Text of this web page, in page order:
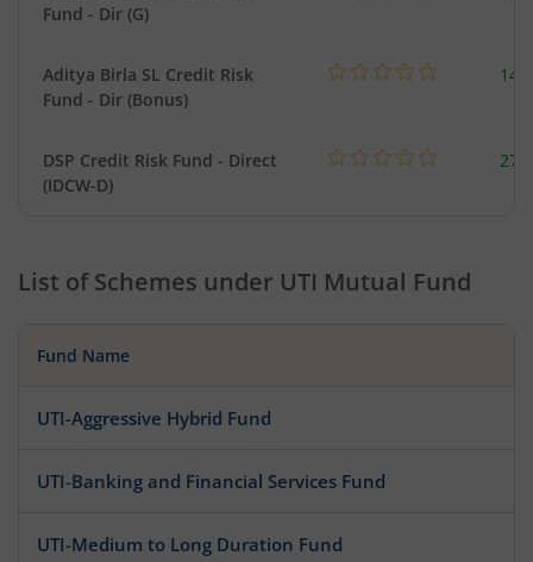
Fund - Dir (G)
Aditya Birla SL Credit Risk
Fund - Dir (Bonus)
DSP Credit Risk Fund - Direct
(IDCW-D)
List of Schemes under UTI Mutual Fund
Fund Name
UTI-Aggressive Hybrid Fund
UTI-Banking and Financial Services Fund
UTI-Medium to Long Duration Fund